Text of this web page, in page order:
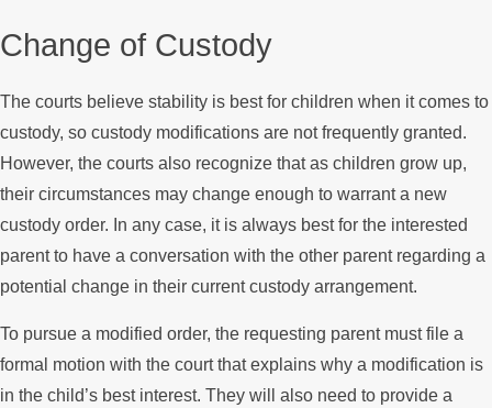
Change of Custody
The courts believe stability is best for children when it comes to
custody, so custody modifications are not frequently granted.
However, the courts also recognize that as children grow up,
their circumstances may change enough to warrant a new
custody order. In any case, it is always best for the interested
parent to have a conversation with the other parent regarding a
potential change in their current custody arrangement.
To pursue a modified order, the requesting parent must file a
formal motion with the court that explains why a modification is
in the child’s best interest. They will also need to provide a